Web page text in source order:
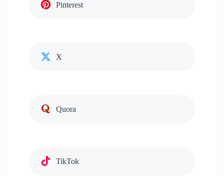
Pinterest
X
Quora
TikTok